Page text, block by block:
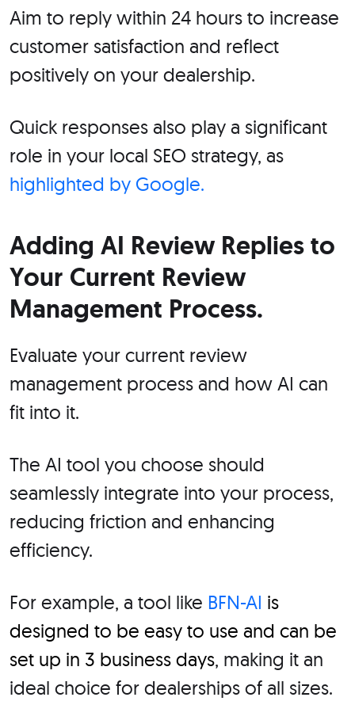
Aim to reply within 24 hours to increase
customer satisfaction and reflect
positively on your dealership.
Quick responses also play a significant
role in your local SEO strategy, as
highlighted by Google.
Adding AI Review Replies to
Your Current Review
Management Process.
Evaluate your current review
management process and how AI can
fit into it.
The AI tool you choose should
seamlessly integrate into your process,
reducing friction and enhancing
efficiency.
For example, a tool like BFN-AI is
designed to be easy to use and can be
set up in 3 business days, making it an
ideal choice for dealerships of all sizes.